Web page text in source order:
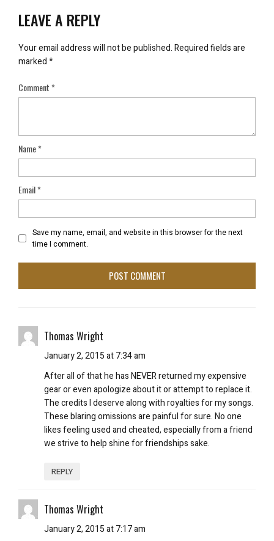
LEAVE A REPLY
Your email address will not be published.Required fields are
marked*
Comment*
Name*
Email*
Save my name, email, and website in this browser for the next
time I comment.
Thomas Wright
January 2, 2015 at 7:34 am
After all of that he has NEVER returned my expensive
gear or even apologize about it or attempt to replace it.
The credits I deserve along with royalties for my songs.
These blaring omissions are painful for sure. No one
likes feeling used and cheated, especially from a friend
we strive to help shine for friendships sake.
REPLY
Thomas Wright
January 2, 2015 at 7:17 am